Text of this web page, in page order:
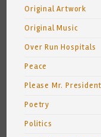
Original Artwork
Original Music
Over Run Hospitals
Peace
Please Mr. President
Poetry
Politics